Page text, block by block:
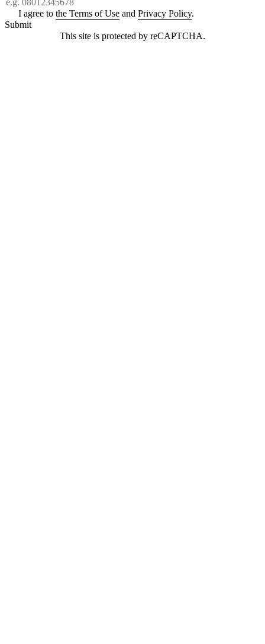
I agree to the Terms of Use and Privacy Policy.
Submit
This site is protected by reCAPTCHA.